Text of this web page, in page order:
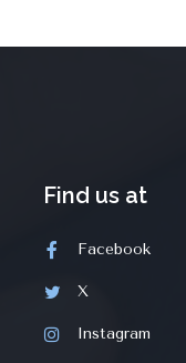
Find us at
Facebook
X
Instagram